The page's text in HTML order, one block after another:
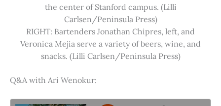
the center of Stanford campus. (Lilli
Carlsen/Peninsula Press)
RIGHT: Bartenders Jonathan Chipres, left, and
Veronica Mejia serve a variety of beers, wine, and
snacks. (Lilli Carlsen/Peninsula Press)
Q&A with Ari Wenokur: